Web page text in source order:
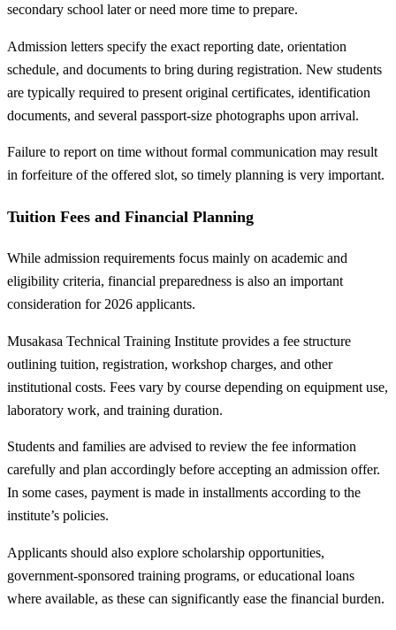
secondary school later or need more time to prepare.
Admission letters specify the exact reporting date, orientation
schedule, and documents to bring during registration. New students
are typically required to present original certificates, identification
documents, and several passport-size photographs upon arrival.
Failure to report on time without formal communication may result
in forfeiture of the offered slot, so timely planning is very important.
Tuition Fees and Financial Planning
While admission requirements focus mainly on academic and
eligibility criteria, financial preparedness is also an important
consideration for 2026 applicants.
Musakasa Technical Training Institute provides a fee structure
outlining tuition, registration, workshop charges, and other
institutional costs. Fees vary by course depending on equipment use,
laboratory work, and training duration.
Students and families are advised to review the fee information
carefully and plan accordingly before accepting an admission offer.
In some cases, payment is made in installments according to the
institute’s policies.
Applicants should also explore scholarship opportunities,
government-sponsored training programs, or educational loans
where available, as these can significantly ease the financial burden.